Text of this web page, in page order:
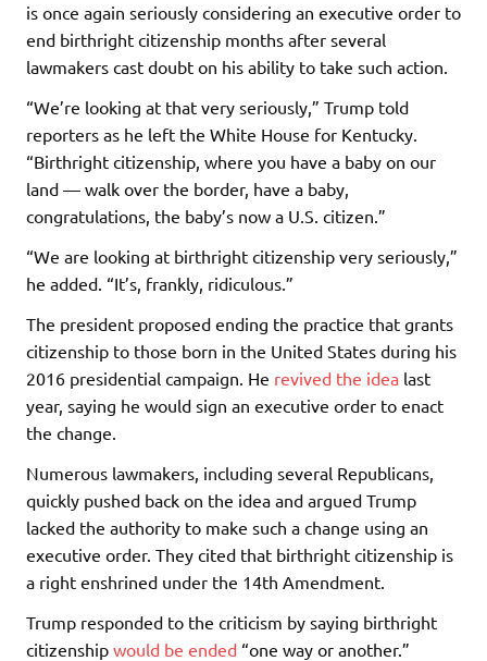
is once again seriously considering an executive order to
end birthright citizenship months after several
lawmakers cast doubt on his ability to take such action.
“We’re looking at that very seriously,” Trump told
reporters as he left the White House for Kentucky.
“Birthright citizenship, where you have a baby on our
land — walk over the border, have a baby,
congratulations, the baby’s now a U.S. citizen.”
“We are looking at birthright citizenship very seriously,”
he added. “It’s, frankly, ridiculous.”
The president proposed ending the practice that grants
citizenship to those born in the United States during his
2016 presidential campaign. He revived the idea last
year, saying he would sign an executive order to enact
the change.
Numerous lawmakers, including several Republicans,
quickly pushed back on the idea and argued Trump
lacked the authority to make such a change using an
executive order. They cited that birthright citizenship is
a right enshrined under the 14th Amendment.
Trump responded to the criticism by saying birthright
citizenship would be ended “one way or another.”